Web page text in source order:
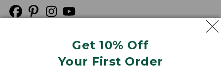
Get 10% Off
Your First Order